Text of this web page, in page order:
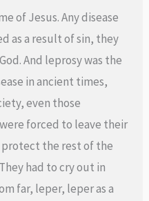
of Jesus. Any disease
as a result of sin, they
And leprosy was the
in ancient times,
even those
forced to leave their
protect the rest of the
had to cry out in
far, leper, leper as a